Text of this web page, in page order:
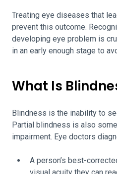
Treating eye diseases that
prevent this outcome.
developing eye problem is
in an early enough stage to
What Is
Blindness is the inability to
Partial blindness is also
impairment. Eye doctors
A person’s best-